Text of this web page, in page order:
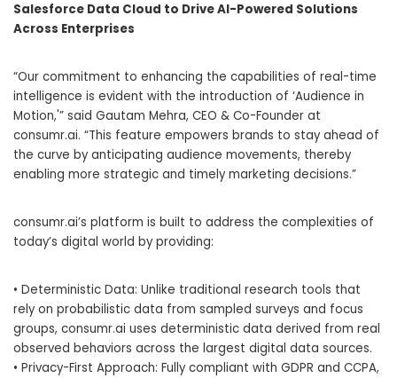
Salesforce Data Cloud to Drive AI-Powered Solutions
Across Enterprises
“Our commitment to enhancing the capabilities of real-time
intelligence is evident with the introduction of ‘Audience in
Motion,'” said Gautam Mehra, CEO & Co-Founder at
consumr.ai. “This feature empowers brands to stay ahead of
the curve by anticipating audience movements, thereby
enabling more strategic and timely marketing decisions.”
consumr.ai’s platform is built to address the complexities of
today’s digital world by providing:
• Deterministic Data: Unlike traditional research tools that
rely on probabilistic data from sampled surveys and focus
groups, consumr.ai uses deterministic data derived from real
observed behaviors across the largest digital data sources.
• Privacy-First Approach: Fully compliant with GDPR and CCPA,